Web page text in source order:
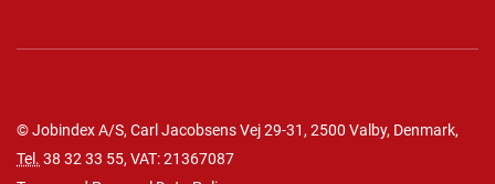
© Jobindex A/S, Carl Jacobsens Vej 29-31, 2500 Valby, Denmark,
Tel. 38 32 33 55, VAT: 21367087